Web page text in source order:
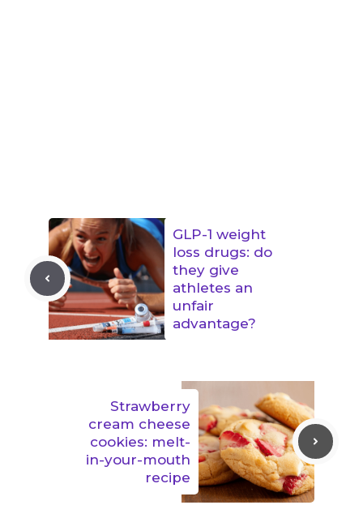
GLP-1 weight
loss drugs: do
they give
athletes an
unfair
advantage?
Strawberry
cream cheese
cookies: melt-
in-your-mouth
recipe